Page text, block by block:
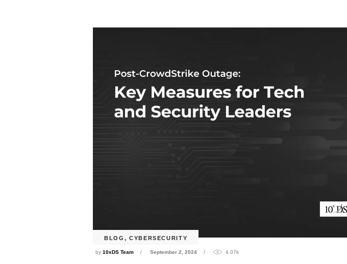
BLOG , CYBERSECURITY
by 10xDS Team September 2, 2024 4.07k